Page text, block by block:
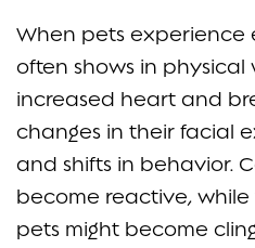
When pets experience
often shows in physical
increased heart and
changes in their facial
and shifts in behavior.
become reactive,
pets might become